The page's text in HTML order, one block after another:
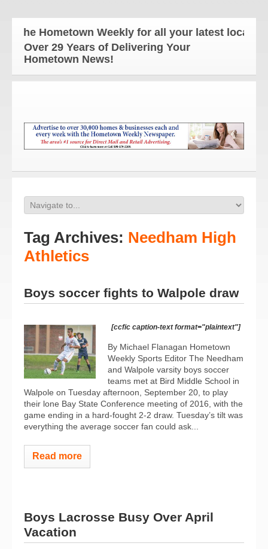
Hometown Weekly for all your latest local news
Over 29 Years of Delivering Your
Hometown News!
Tag Archives: Needham High
Athletics
Boys soccer fights to Walpole draw
[ccfic caption-text format="plaintext"]
By Michael Flanagan Hometown
Weekly Sports Editor The Needham
and Walpole varsity boys soccer
teams met at Bird Middle School in
Walpole on Tuesday afternoon, September 20, to play
their lone Bay State Conference meeting of 2016, with the
game ending in a hard-fought 2-2 draw. Tuesday’s tilt was
everything the average soccer fan could ask...
Read more
Boys Lacrosse Busy Over April
Vacation